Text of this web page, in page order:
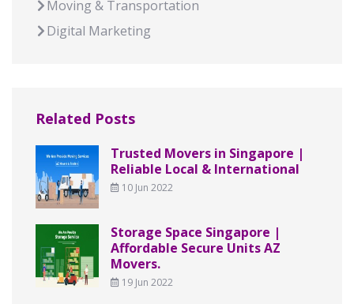
Moving & Transportation
Digital Marketing
Related Posts
Trusted Movers in Singapore |
Reliable Local & International
10 Jun 2022
Storage Space Singapore |
Affordable Secure Units AZ
Movers.
19 Jun 2022